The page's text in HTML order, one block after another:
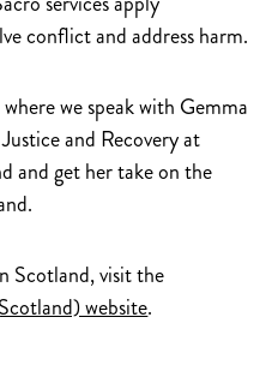
conflict and address harm.
where we speak with Gemma
and Recovery at
and get her take on the
Scotland, visit the
website.